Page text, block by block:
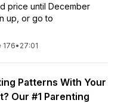
price until December
up, or go to
176• 27:01
Patterns With Your
Our #1 Parenting